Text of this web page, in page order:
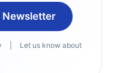
Newsletter
Let us know about